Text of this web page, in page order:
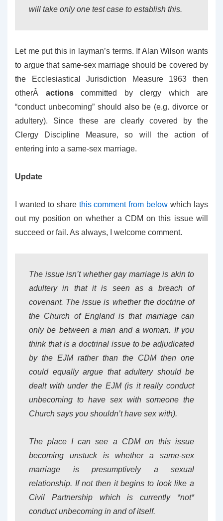
will take only one test case to establish this.
Let me put this in layman’s terms. If Alan Wilson wants
to argue that same-sex marriage should be covered by
the Ecclesiastical Jurisdiction Measure 1963 then
otherÂ actionscommitted by clergy which are
“conduct unbecoming” should also be (e.g. divorce or
adultery). Since these are clearly covered by the
Clergy Discipline Measure, so will the action of
entering into a same-sex marriage.
Update
I wanted to share this comment from below which lays
out my position on whether a CDM on this issue will
succeed or fail. As always, I welcome comment.
The issue isn’t whether gay marriage is akin to
adultery in that it is seen as a breach of
covenant. The issue is whether the doctrine of
the Church of England is that marriage can
only be between a man and a woman. If you
think that is a doctrinal issue to be adjudicated
by the EJM rather than the CDM then one
could equally argue that adultery should be
dealt with under the EJM (is it really conduct
unbecoming to have sex with someone the
Church says you shouldn’t have sex with).
The place I can see a CDM on this issue
becoming unstuck is whether a same-sex
marriage is presumptively a sexual
relationship. If not then it begins to look like a
Civil Partnership which is currently *not*
conduct unbecoming in and of itself.